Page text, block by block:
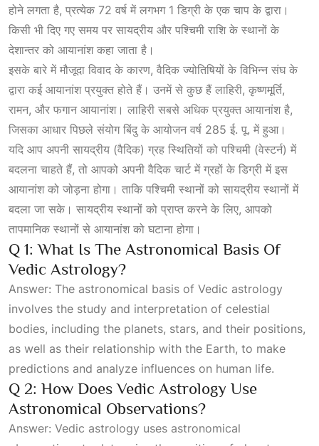
होने लगता है, प्रत्येक 72 वर्ष में लगभग 1 डिग्री के एक चाप के द्वारा।
किसी भी दिए गए समय पर सायद्रीय और पश्चिमी राशि के स्थानों के
देशान्तर को आयानांश कहा जाता है।
इसके बारे में मौजूदा विवाद के कारण, वैदिक ज्योतिषियों के विभिन्न संघ के
द्वारा कई आयानांश प्रयुक्त होते हैं। उनमें से कुछ हैं लाहिरी, कृष्णमूर्ति,
रामन, और फगान आयानांश। लाहिरी सबसे अधिक प्रयुक्त आयानांश है,
जिसका आधार पिछले संयोग बिंदु के आयोजन वर्ष 285 ई. पू. में हुआ।
यदि आप अपनी सायद्रीय (वैदिक) ग्रह स्थितियों को पश्चिमी (वेस्टर्न) में
बदलना चाहते हैं, तो आपको अपनी वैदिक चार्ट में ग्रहों के डिग्री में इस
आयानांश को जोड़ना होगा। ताकि पश्चिमी स्थानों को सायद्रीय स्थानों में
बदला जा सके। सायद्रीय स्थानों को प्राप्त करने के लिए, आपको
तापमानिक स्थानों से आयानांश को घटाना होगा।
Q 1: What Is The Astronomical Basis Of
Vedic Astrology?
Answer: The astronomical basis of Vedic astrology
involves the study and interpretation of celestial
bodies, including the planets, stars, and their positions,
as well as their relationship with the Earth, to make
predictions and analyze influences on human life.
Q 2: How Does Vedic Astrology Use
Astronomical Observations?
Answer: Vedic astrology uses astronomical